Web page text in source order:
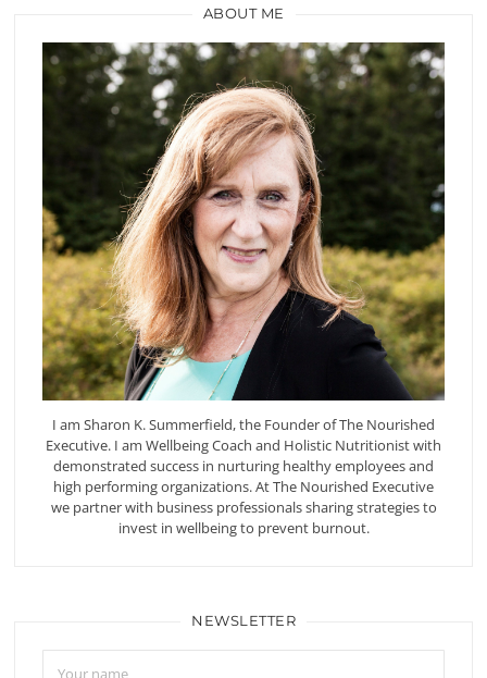
ABOUT ME
I am Sharon K. Summerfield, the Founder of The Nourished
Executive. I am Wellbeing Coach and Holistic Nutritionist with
demonstrated success in nurturing healthy employees and
high performing organizations. At The Nourished Executive
we partner with business professionals sharing strategies to
invest in wellbeing to prevent burnout.
NEWSLETTER